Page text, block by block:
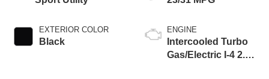
EXTERIOR COLOR
Black
ENGINE
Intercooled Turbo
Gas/Electric I-4 2.0